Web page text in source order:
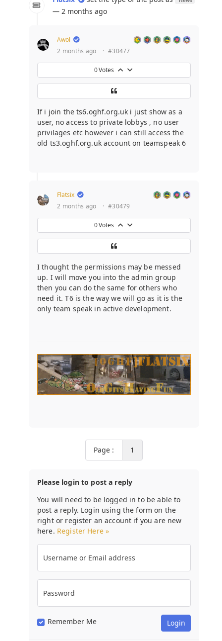
— 2 months ago
Awol
2 months ago
· #30477
0Votes
If i join the ts6.oghf.org.uk i just show as a
user, no access to private lobbys , no user
privilages etc however i can still access the
old ts3.oghf.org.uk account on teamspeak 6
Flatsix
2 months ago
· #30479
0Votes
I thought the permissions may be messed
up. I will move you into the admin group
then you can do the same for others who
need it. T6 is the way we will go as it is the
only team speak in active development.
Page : 1
Please login to post a reply
You will need to be logged in to be able to
post a reply. Login using the form on the
right or register an account if you are new
here. Register Here »
Username or Email address
Password
Remember Me